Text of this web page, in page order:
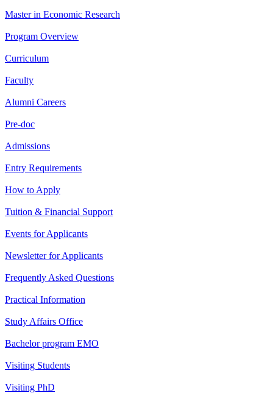
Master in Economic Research
Program Overview
Curriculum
Faculty
Alumni Careers
Pre-doc
Admissions
Entry Requirements
How to Apply
Tuition & Financial Support
Events for Applicants
Newsletter for Applicants
Frequently Asked Questions
Practical Information
Study Affairs Office
Bachelor program EMO
Visiting Students
Visiting PhD